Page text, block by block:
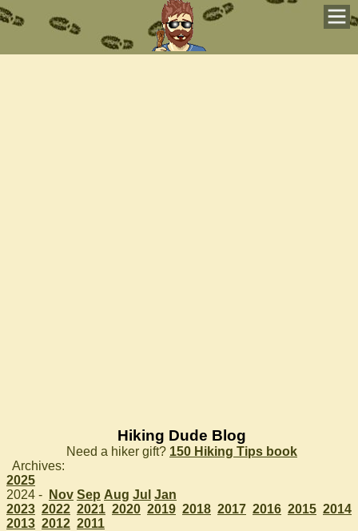
Hiking Dude Blog
Need a hiker gift? 150 Hiking Tips book
Archives:
2025
2024 -
Nov Sep Aug Jul Jan
2023 2022 2021 2020 2019 2018 2017 2016 2015 2014
2013 2012 2011